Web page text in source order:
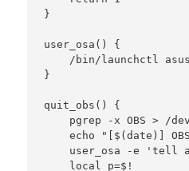
}
user_osa() {
/bin/launchctl
}
quit_obs() {
pgrep -x OBS > /
echo "[$(date)]
user_osa -e 'tell
    local p=$!